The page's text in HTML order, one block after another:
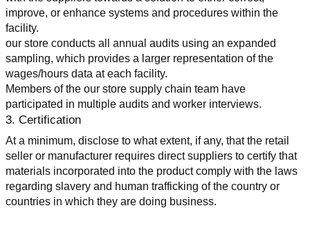
improve, or enhance systems and procedures within the
facility.
our store conducts all annual audits using an expanded
sampling, which provides a larger representation of the
wages/hours data at each facility.
Members of the our store supply chain team have
participated in multiple audits and worker interviews.
3. Certification
At a minimum, disclose to what extent, if any, that the retail
seller or manufacturer requires direct suppliers to certify that
materials incorporated into the product comply with the laws
regarding slavery and human trafficking of the country or
countries in which they are doing business.